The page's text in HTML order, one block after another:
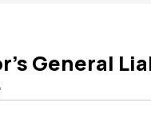
General